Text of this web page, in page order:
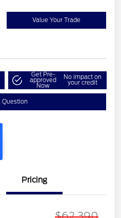
Value Your Trade
Get Pre-
approved
Now
No impact on
your credit
Question
Pricing